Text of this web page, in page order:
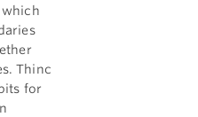
which
Thinc
for